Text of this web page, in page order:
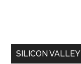
SILICON VALLEY